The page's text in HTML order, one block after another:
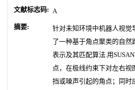
文献标志码: A
摘要:
针对未知环境中机器人视觉
了一种基于角点聚类的自然
表示及其匹配算法.用
点，在极线约束下对左右
挡或噪声引起的角点；同时